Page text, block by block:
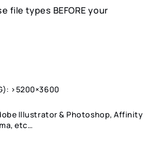
file types BEFORE your
>5200×3600
Illustrator & Photoshop, Affinity
etc…